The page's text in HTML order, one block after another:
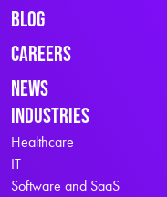
Blog
Careers
News
Industries
Healthcare
IT
Software and SaaS